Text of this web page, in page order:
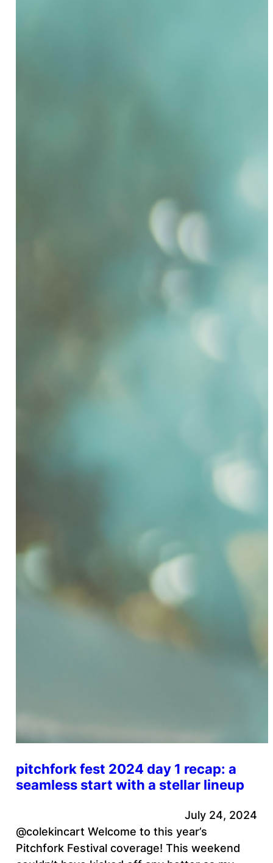
pitchfork fest 2024 day 1 recap: a
seamless start with a stellar lineup
July 24, 2024
@colekincart Welcome to this year’s
Pitchfork Festival coverage! This weekend